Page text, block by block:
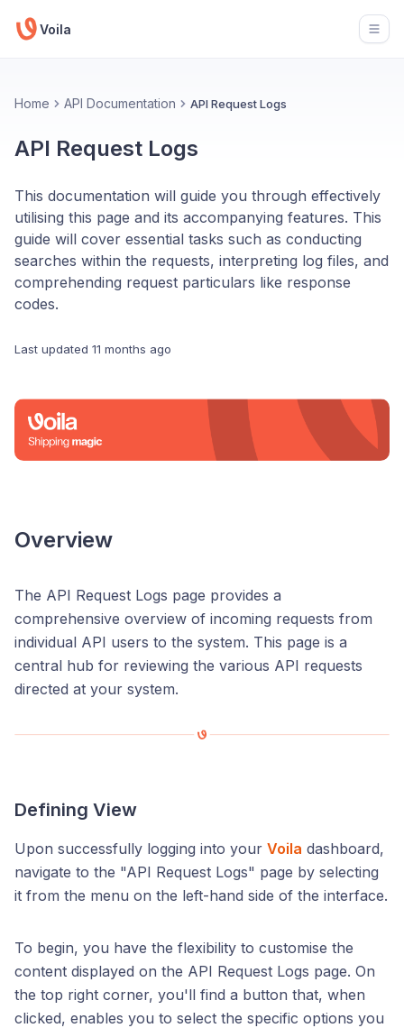
Voila
Home API Documentation API Request Logs
API Request Logs
This documentation will guide you through effectively
utilising this page and its accompanying features. This
guide will cover essential tasks such as conducting
searches within the requests, interpreting log files, and
comprehending request particulars like response
codes.
Last updated 11 months ago
Overview
The API Request Logs page provides a
comprehensive overview of incoming requests from
individual API users to the system. This page is a
central hub for reviewing the various API requests
directed at your system.
Defining View
Upon successfully logging into your Voila dashboard,
navigate to the "API Request Logs" page by selecting
it from the menu on the left-hand side of the interface.
To begin, you have the flexibility to customise the
content displayed on the API Request Logs page. On
the top right corner, you'll find a button that, when
clicked, enables you to select the specific options you